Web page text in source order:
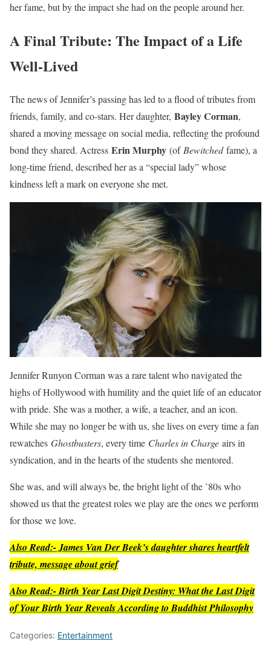
her fame, but by the impact she had on the people around her.
A Final Tribute: The Impact of a Life
Well-Lived
The news of Jennifer’s passing has led to a flood of tributes from
friends, family, and co-stars. Her daughter, Bayley Corman,
shared a moving message on social media, reflecting the profound
bond they shared. Actress Erin Murphy (ofBewitchedfame), a
long-time friend, described her as a “special lady” whose
kindness left a mark on everyone she met.
Jennifer Runyon Corman was a rare talent who navigated the
highs of Hollywood with humility and the quiet life of an educator
with pride. She was a mother, a wife, a teacher, and an icon.
While she may no longer be with us, she lives on every time a fan
rewatches Ghostbusters, every time Charles in Charge airs in
syndication, and in the hearts of the students she mentored.
She was, and will always be, the bright light of the ’80s who
showed us that the greatest roles we play are the ones we perform
for those we love.
Also Read:- James Van Der Beek’s daughter shares heartfelt
tribute, message about grief
Also Read:- Birth Year Last Digit Destiny: What the Last Digit
of Your Birth Year Reveals According to Buddhist Philosophy
Categories: Entertainment